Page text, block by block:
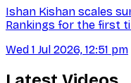
Ishan Kishan scales
Rankings for the first
Wed 1 Jul 2026, 12:51 pm